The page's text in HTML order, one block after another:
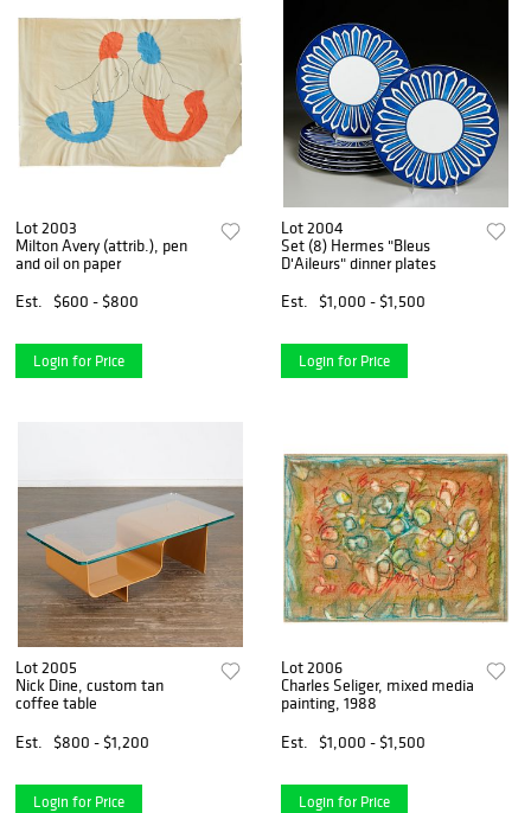
Lot 2003
Milton Avery (attrib.), pen
and oil on paper
Est.
$600 - $800
Login for Price
Lot 2004
Set (8) Hermes "Bleus
D'Aileurs" dinner plates
Est.
$1,000 - $1,500
Login for Price
Lot 2005
Nick Dine, custom tan
coffee table
Est.
$800 - $1,200
Login for Price
Lot 2006
Charles Seliger, mixed media
painting, 1988
Est.
$1,000 - $1,500
Login for Price